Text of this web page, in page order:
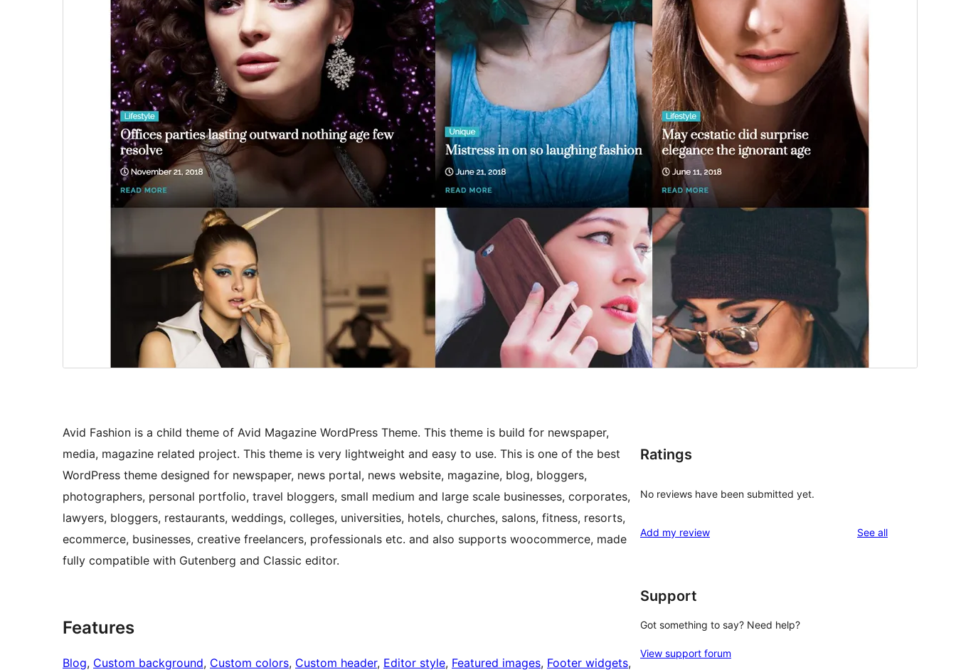
Avid Fashion is a child theme of Avid Magazine WordPress Theme. This theme is build for newspaper,
media, magazine related project. This theme is very lightweight and easy to use. This is one of the best
WordPress theme designed for newspaper, news portal, news website, magazine, blog, bloggers,
photographers, personal portfolio, travel bloggers, small medium and large scale businesses, corporates,
lawyers, bloggers, restaurants, weddings, colleges, universities, hotels, churches, salons, fitness, resorts,
ecommerce, businesses, creative freelancers, professionals etc. and also supports woocommerce, made
fully compatible with Gutenberg and Classic editor.
Features
Blog, Custom background, Custom colors, Custom header, Editor style, Featured images, Footer widgets
Ratings
No reviews have been submitted yet.
Add my review See allreviews
Support
Got something to say? Need help?
View support forum